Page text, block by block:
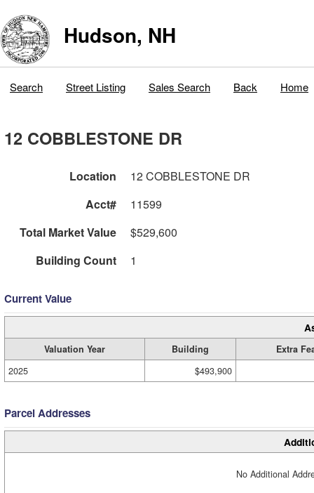
Hudson, NH
Search Street Listing Sales Search Back Home
12 COBBLESTONE DR
Location
12 COBBLESTONE DR
Acct#
11599
Total Market Value
$529,600
Building Count
1
Current Value
Valuation Year Building
Extra
2025
$493,900
Parcel Addresses
No Additional